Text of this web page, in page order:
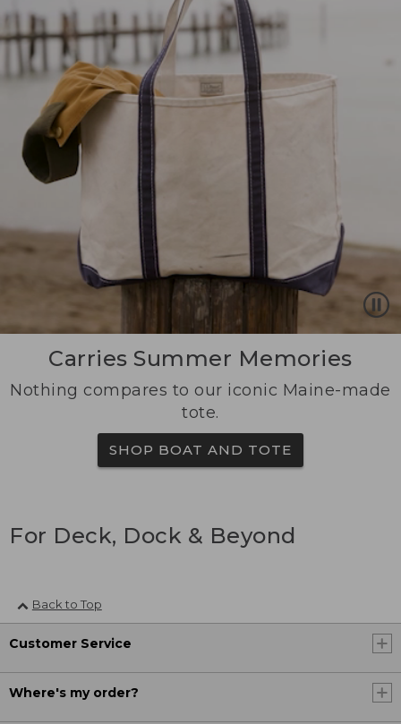
Carries Summer Memories
Nothing compares to our iconic Maine-made
tote.
SHOP BOAT AND TOTE
For Deck, Dock & Beyond
Back to Top
Customer Service
Where's my order?